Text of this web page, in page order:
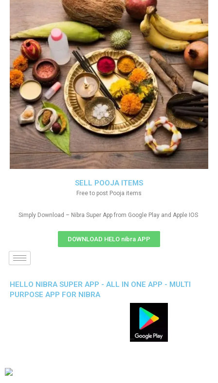
SELL POOJA ITEMS
Free to post Pooja items
Simply Download – Nibra Super App from Google Play and Apple IOS
DOWNLOAD HELO nibra APP
HELLO NIBRA SUPER APP - ALL IN ONE APP - MULTI
PURPOSE APP FOR NIBRA